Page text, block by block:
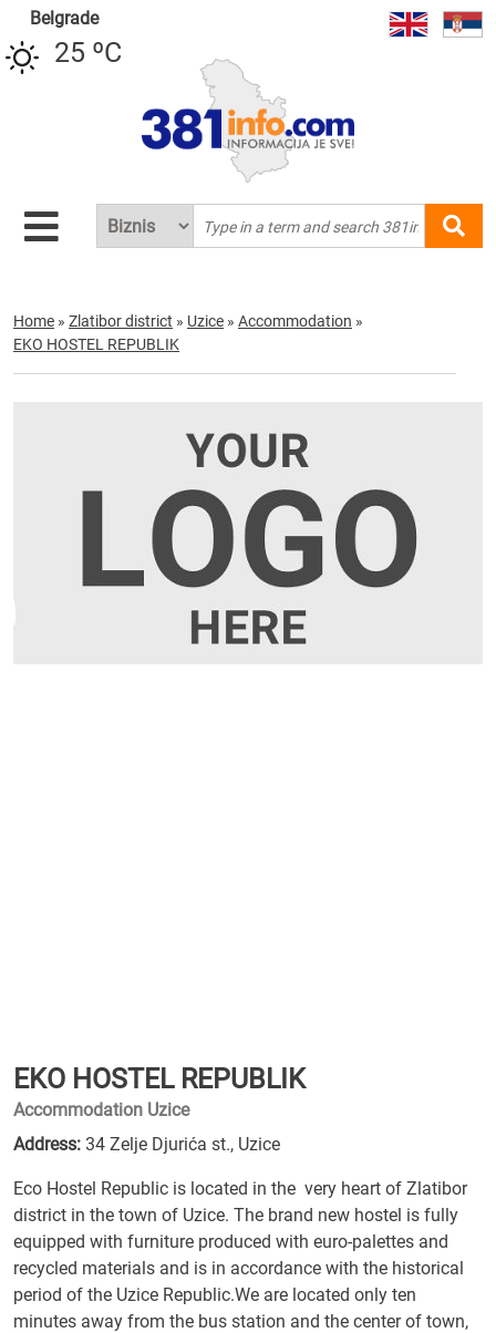
Belgrade
25 ºC
Home » Zlatibor district » Uzice » Accommodation »
EKO HOSTEL REPUBLIK
EKO HOSTEL REPUBLIK
Accommodation Uzice
Address: 34 Zelje Djurića st., Uzice
Eco Hostel Republic is located in the very heart of Zlatibor
district in the town of Uzice. The brand new hostel is fully
equipped with furniture produced with euro-palettes and
recycled materials and is in accordance with the historical
period of the Uzice Republic.We are located only ten
minutes away from the bus station and the center of town,